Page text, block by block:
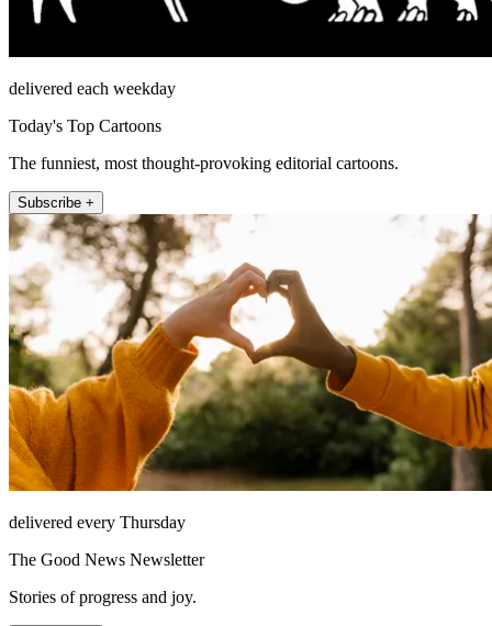
delivered each weekday
Today's Top Cartoons
The funniest, most thought-provoking editorial cartoons.
Subscribe +
delivered every Thursday
The Good News Newsletter
Stories of progress and joy.